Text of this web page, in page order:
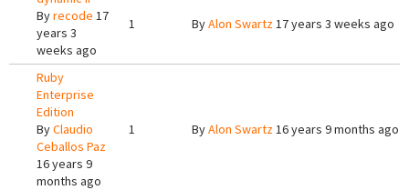
Byrecode 17
years 3
weeks ago
1 ByAlon Swartz17 years 3 weeks ago
Ruby
Enterprise
Edition
ByClaudio
Ceballos Paz
16 years 9
months ago
1 ByAlon Swartz16 years 9 months ago